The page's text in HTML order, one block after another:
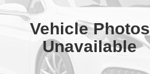
Vehicle Photos
Unavailable